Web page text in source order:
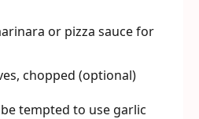
or pizza sauce for
chopped (optional)
be tempted to use garlic